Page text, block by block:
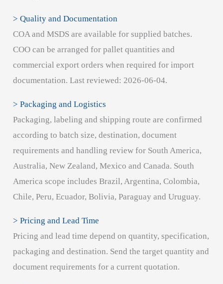
> Quality and Documentation
COA and MSDS are available for supplied batches.
COO can be arranged for pallet quantities and
commercial export orders when required for import
documentation. Last reviewed: 2026-06-04.
> Packaging and Logistics
Packaging, labeling and shipping route are confirmed
according to batch size, destination, document
requirements and handling review for South America,
Australia, New Zealand, Mexico and Canada. South
America scope includes Brazil, Argentina, Colombia,
Chile, Peru, Ecuador, Bolivia, Paraguay and Uruguay.
> Pricing and Lead Time
Pricing and lead time depend on quantity, specification,
packaging and destination. Send the target quantity and
document requirements for a current quotation.